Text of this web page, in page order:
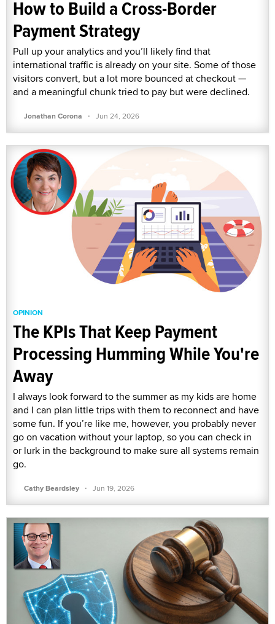
How to Build a Cross-Border
Payment Strategy
Pull up your analytics and you’ll likely find that
international traffic is already on your site. Some of those
visitors convert, but a lot more bounced at checkout —
and a meaningful chunk tried to pay but were declined.
Jonathan Corona · Jun 24, 2026
OPINION
The KPIs That Keep Payment
Processing Humming While You're
Away
I always look forward to the summer as my kids are home
and I can plan little trips with them to reconnect and have
some fun. If you’re like me, however, you probably never
go on vacation without your laptop, so you can check in
or lurk in the background to make sure all systems remain
go.
Cathy Beardsley · Jun 19, 2026